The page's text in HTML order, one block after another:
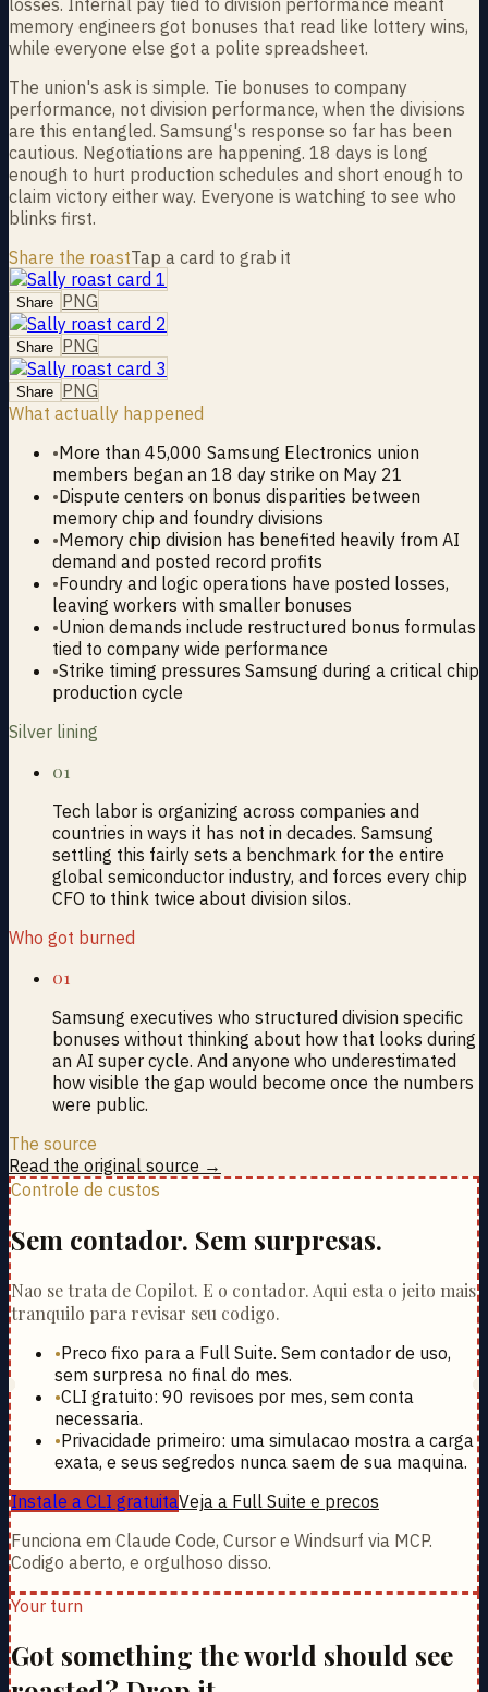
memory engineers got bonuses that read like lottery wins,
while everyone else got a polite spreadsheet.
The union's ask is simple. Tie bonuses to company
performance, not division performance, when the divisions
are this entangled. Samsung's response so far has been
cautious. Negotiations are happening. 18 days is long
enough to hurt production schedules and short enough to
claim victory either way. Everyone is watching to see who
blinks first.
Share the roastTap a card to grab it
Share PNG
Share PNG
Share PNG
What actually happened
•More than 45,000 Samsung Electronics union
members began an 18 day strike on May 21
•Dispute centers on bonus disparities between
memory chip and foundry divisions
•Memory chip division has benefited heavily from AI
demand and posted record profits
•Foundry and logic operations have posted losses,
leaving workers with smaller bonuses
•Union demands include restructured bonus formulas
tied to company wide performance
•Strike timing pressures Samsung during a critical chip
production cycle
Silver lining
01
Tech labor is organizing across companies and
countries in ways it has not in decades. Samsung
settling this fairly sets a benchmark for the entire
global semiconductor industry, and forces every chip
CFO to think twice about division silos.
Who got burned
01
Samsung executives who structured division specific
bonuses without thinking about how that looks during
an AI super cycle. And anyone who underestimated
how visible the gap would become once the numbers
were public.
The source
Read the original source →
Controle de custos
Sem contador. Sem surpresas.
Nao se trata de Copilot. E o contador. Aqui esta o jeito mais
tranquilo para revisar seu codigo.
•Preco fixo para a Full Suite. Sem contador de uso,
sem surpresa no final do mes.
•CLI gratuito: 90 revisoes por mes, sem conta
necessaria.
•Privacidade primeiro: uma simulacao mostra a carga
exata, e seus segredos nunca saem de sua maquina.
Instale a CLI gratuitaVeja a Full Suite e precos
Funciona em Claude Code, Cursor e Windsurf via MCP.
Codigo aberto, e orgulhoso disso.
Your turn
Got something the world should see